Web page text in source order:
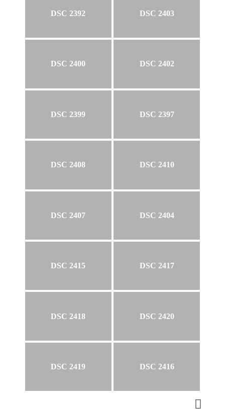
DSC 2392 DSC 2403
DSC 2400 DSC 2402
DSC 2399 DSC 2397
DSC 2408 DSC 2410
DSC 2407 DSC 2404
DSC 2415 DSC 2417
DSC 2418 DSC 2420
DSC 2419 DSC 2416